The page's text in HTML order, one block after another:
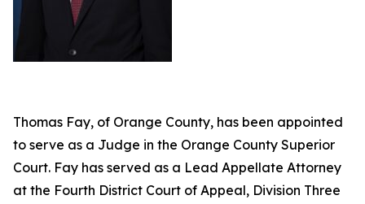
Thomas Fay, of Orange County, has been appointed
to serve as a Judge in the Orange County Superior
Court. Fay has served as a Lead Appellate Attorney
at the Fourth District Court of Appeal, Division Three